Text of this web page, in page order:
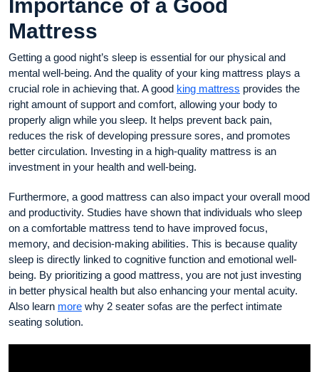
Importance of a Good
Mattress
Getting a good night’s sleep is essential for our physical and
mental well-being. And the quality of your king mattress plays a
crucial role in achieving that. A good king mattress provides the
right amount of support and comfort, allowing your body to
properly align while you sleep. It helps prevent back pain,
reduces the risk of developing pressure sores, and promotes
better circulation. Investing in a high-quality mattress is an
investment in your health and well-being.
Furthermore, a good mattress can also impact your overall mood
and productivity. Studies have shown that individuals who sleep
on a comfortable mattress tend to have improved focus,
memory, and decision-making abilities. This is because quality
sleep is directly linked to cognitive function and emotional well-
being. By prioritizing a good mattress, you are not just investing
in better physical health but also enhancing your mental acuity.
Also learn more why 2 seater sofas are the perfect intimate
seating solution.